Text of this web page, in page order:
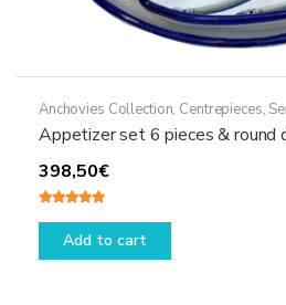
Anchovies Collection, Centrepieces,
Appetizer set 6 pieces & round
398,50€
out of 5
Add to cart